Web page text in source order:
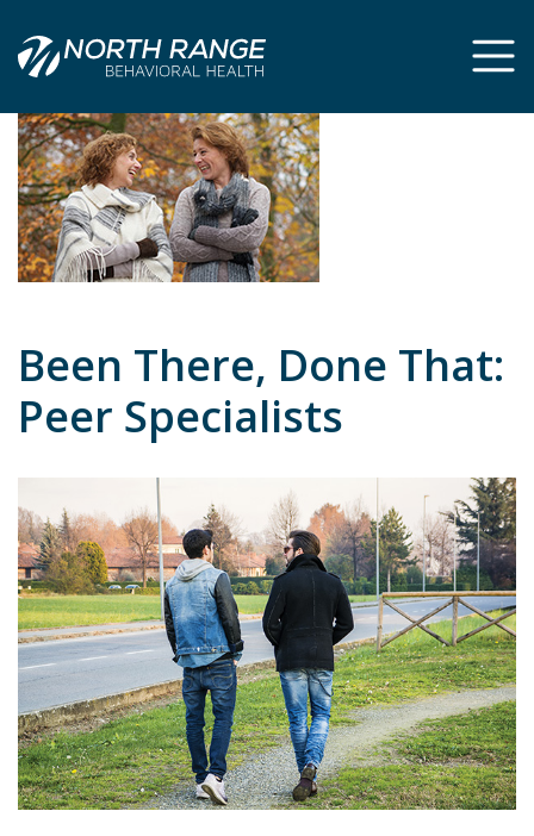
Content
navigation
Been There, Done That:
Peer Specialists